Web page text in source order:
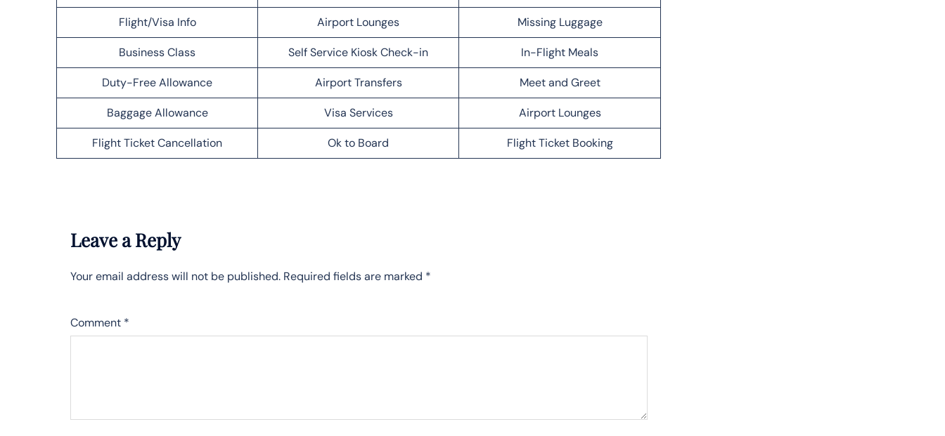
Flight/Visa Info Airport Lounges Missing Luggage
Business Class Self Service Kiosk Check-in In-Flight Meals
Duty-Free Allowance Airport Transfers Meet and Greet
Baggage Allowance Visa Services Airport Lounges
Flight Ticket Cancellation Ok to Board Flight Ticket Booking
Leave a Reply
Your email address will not be published. Required fields are marked *
Comment *